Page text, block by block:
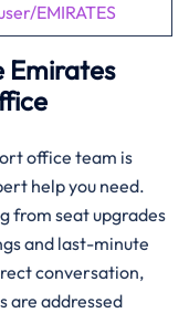
EMIRATES
Emirates
office team is
help you need.
from seat upgrades
and last-minute
conversation,
are addressed